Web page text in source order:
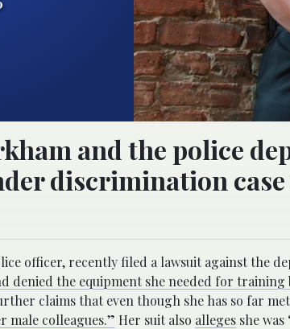
and the police
discrimination
officer, recently filed a lawsuit against the
denied the equipment she needed for training
claims that even though she has so far
male colleagues.” Her suit also alleges she